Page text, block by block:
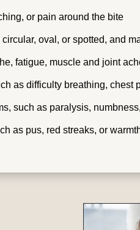
or pain around the bite
oval, or spotted, and
fatigue, muscle and joint
as difficulty breathing, chest
such as paralysis,
as pus, red streaks, or